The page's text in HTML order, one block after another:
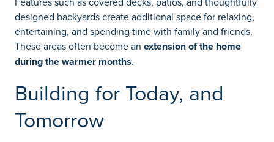
designed backyards create additional space for relaxing,
entertaining, and spending time with family and friends.
These areas often become an extension of the home
during the warmer months.
Building for Today, and
Tomorrow